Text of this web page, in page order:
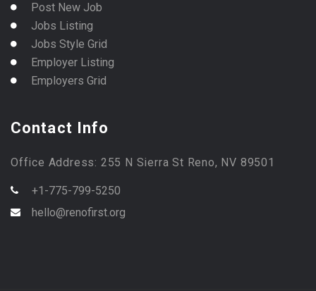
Post New Job
Jobs Listing
Jobs Style Grid
Employer Listing
Employers Grid
Contact Info
Office Address: 255 N Sierra St Reno, NV 89501
+1-775-799-5250
hello@renofirst.org